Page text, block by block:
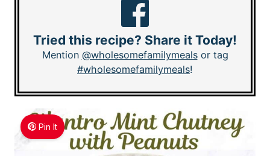
Tried this recipe? Share it Today!
Mention @wholesomefamilymealsor tag
#wholesomefamilymeals!
Pin It